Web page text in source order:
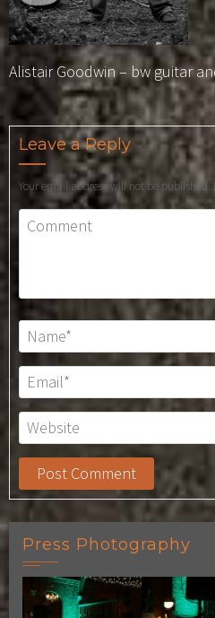
Alistair Goodwin – bw guitar
Leave a Reply
Your email address will not be published.
Press Photography